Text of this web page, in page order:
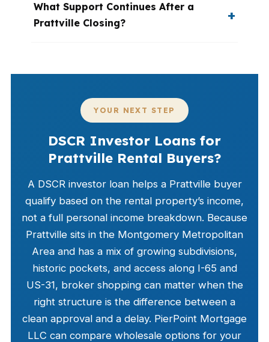
What Support Continues After a
Prattville Closing?
YOUR NEXT STEP
DSCR Investor Loans for
Prattville Rental Buyers?
A DSCR investor loan helps a Prattville buyer
qualify based on the rental property’s income,
not a full personal income breakdown. Because
Prattville sits in the Montgomery Metropolitan
Area and has a mix of growing subdivisions,
historic pockets, and access along I-65 and
US-31, broker shopping can matter when the
right structure is the difference between a
clean approval and a delay. PierPoint Mortgage
LLC can compare wholesale options for your